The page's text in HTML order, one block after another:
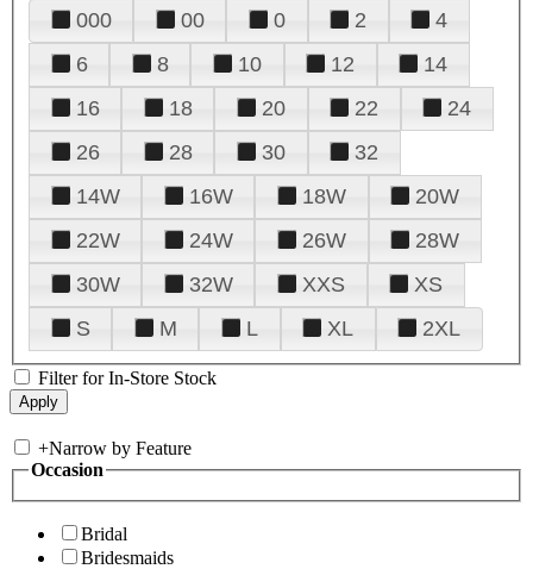
000 00 0 2
4
6
8 10 12
14
16
18 20 22
24
26
28 30
32
14W
16W 18W
20W
22W
24W 26W
28W
30W
32W XXS
XS
S
M L XL 2XL
Filter for In-Store Stock
+Narrow by Feature
Occasion
Bridal
Bridesmaids